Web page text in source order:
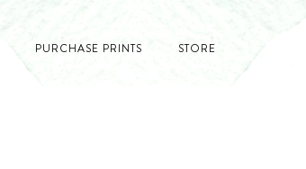
PURCHASE PRINTS STORE